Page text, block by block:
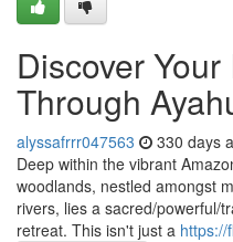
Discover
Through
alyssafrrr047563 330 days
Deep within the vibrant
woodlands, nestled amongst
rivers, lies a sacred/powerful/
retreat. This isn't just a https://